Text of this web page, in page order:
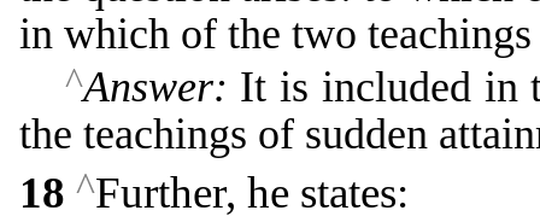
in which of the two
^Answer: It is included in
the teachings of sudden
18 ^Further, he states: